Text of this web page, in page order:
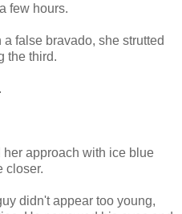
few hours.
false bravado, she strutted
the third.
approach with ice blue
closer.
didn't appear too young,